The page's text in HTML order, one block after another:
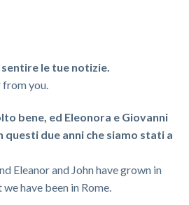
le tue notizie.
from you.
bene, ed Eleonora e Giovanni
due anni che siamo stati a
Eleanor and John have grown in
have been in Rome.